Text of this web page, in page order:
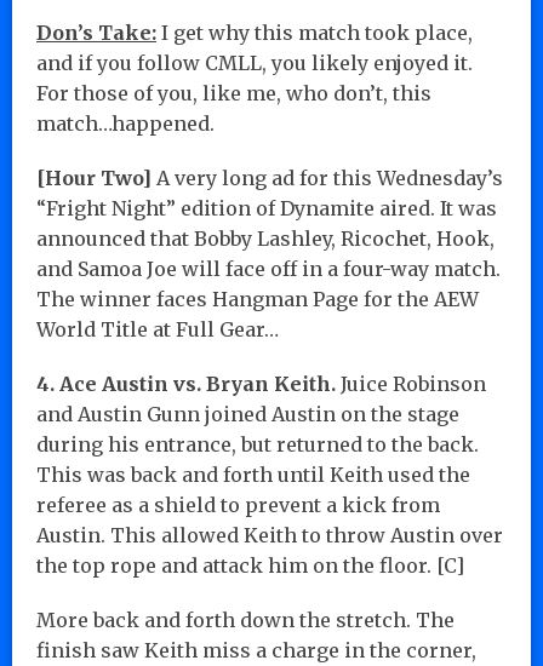
Don’s Take: I get why this match took place,
and if you follow CMLL, you likely enjoyed it.
For those of you, like me, who don’t, this
match…happened.
[Hour Two] A very long ad for this Wednesday’s
“Fright Night” edition of Dynamite aired. It was
announced that Bobby Lashley, Ricochet, Hook,
and Samoa Joe will face off in a four-way match.
The winner faces Hangman Page for the AEW
World Title at Full Gear…
4. Ace Austin vs. Bryan Keith. Juice Robinson
and Austin Gunn joined Austin on the stage
during his entrance, but returned to the back.
This was back and forth until Keith used the
referee as a shield to prevent a kick from
Austin. This allowed Keith to throw Austin over
the top rope and attack him on the floor. [C]
More back and forth down the stretch. The
finish saw Keith miss a charge in the corner,